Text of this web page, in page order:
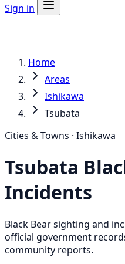
Sign in
Home
Areas
Ishikawa
Tsubata
Cities & Towns · Ishikawa
Tsubata
Incidents
Black Bear sighting and
official government
community reports.